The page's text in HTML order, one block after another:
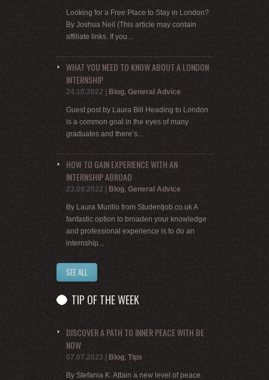
Looking for a Free Place to Stay in London?
By Joshua Neil (This article may contain
affiliate links. If you...
WHAT YOU NEED TO KNOW ABOUT A LONDON
INTERNSHIP
24.10.2022 Blog, General Advice
Guest post by Laura Bill Heading to London
is a common goal in the eyes of many
graduates and there’s...
HOW TO GAIN EXPERIENCE WITH AN
INTERNSHIP ABROAD
23.09.2022 Blog, General Advice
By Laura Murillo from Studentjob.co.uk A
fantastic option to broaden your knowledge
and professional experience is to do an
internship...
SEE ALL
TIP OF THE WEEK
DISCOVER A PATH TO INNER PEACE WITH BE
NOW
07.07.2023 | Blog, Tips
By Stefania K. Attain a new level of peace